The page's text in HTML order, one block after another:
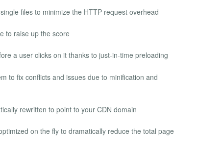
files to minimize the HTTP request overhead
to raise up the score
a user clicks on it thanks to just-in-time preloading
to fix conflicts and issues due to minification and
rewritten to point to your CDN domain
on the fly to dramatically reduce the total page